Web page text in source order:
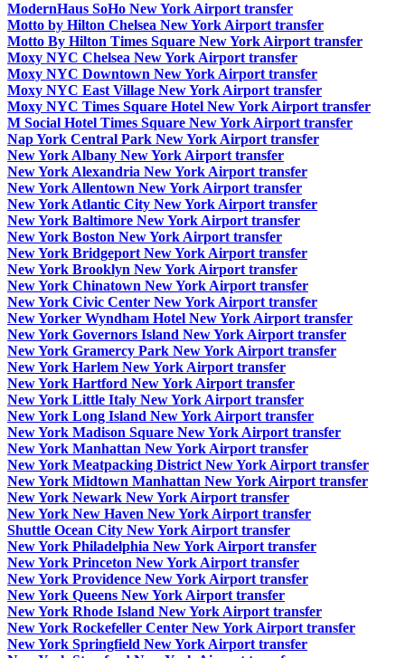
ModernHaus SoHo New York Airport transfer
Motto by Hilton Chelsea New York Airport transfer
Motto By Hilton Times Square New York Airport transfer
Moxy NYC Chelsea New York Airport transfer
Moxy NYC Downtown New York Airport transfer
Moxy NYC East Village New York Airport transfer
Moxy NYC Times Square Hotel New York Airport transfer
M Social Hotel Times Square New York Airport transfer
Nap York Central Park New York Airport transfer
New York Albany New York Airport transfer
New York Alexandria New York Airport transfer
New York Allentown New York Airport transfer
New York Atlantic City New York Airport transfer
New York Baltimore New York Airport transfer
New York Boston New York Airport transfer
New York Bridgeport New York Airport transfer
New York Brooklyn New York Airport transfer
New York Chinatown New York Airport transfer
New York Civic Center New York Airport transfer
New Yorker Wyndham Hotel New York Airport transfer
New York Governors Island New York Airport transfer
New York Gramercy Park New York Airport transfer
New York Harlem New York Airport transfer
New York Hartford New York Airport transfer
New York Little Italy New York Airport transfer
New York Long Island New York Airport transfer
New York Madison Square New York Airport transfer
New York Manhattan New York Airport transfer
New York Meatpacking District New York Airport transfer
New York Midtown Manhattan New York Airport transfer
New York Newark New York Airport transfer
New York New Haven New York Airport transfer
Shuttle Ocean City New York Airport transfer
New York Philadelphia New York Airport transfer
New York Princeton New York Airport transfer
New York Providence New York Airport transfer
New York Queens New York Airport transfer
New York Rhode Island New York Airport transfer
New York Rockefeller Center New York Airport transfer
New York Springfield New York Airport transfer